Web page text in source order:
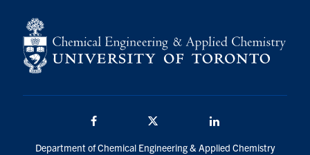
Department of Chemical Engineering & Applied Chemistry